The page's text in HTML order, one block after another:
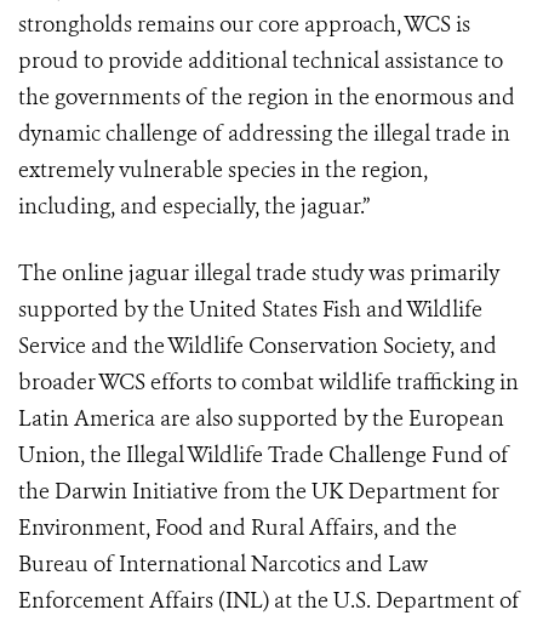
strongholds remains our core approach, WCS is
proud to provide additional technical assistance to
the governments of the region in the enormous and
dynamic challenge of addressing the illegal trade in
extremely vulnerable species in the region,
including, and especially, the jaguar.”
The online jaguar illegal trade study was primarily
supported by the United States Fish and Wildlife
Service and the Wildlife Conservation Society, and
broader WCS efforts to combat wildlife trafficking in
Latin America are also supported by the European
Union, the Illegal Wildlife Trade Challenge Fund of
the Darwin Initiative from the UK Department for
Environment, Food and Rural Affairs, and the
Bureau of International Narcotics and Law
Enforcement Affairs (INL) at the U.S. Department of